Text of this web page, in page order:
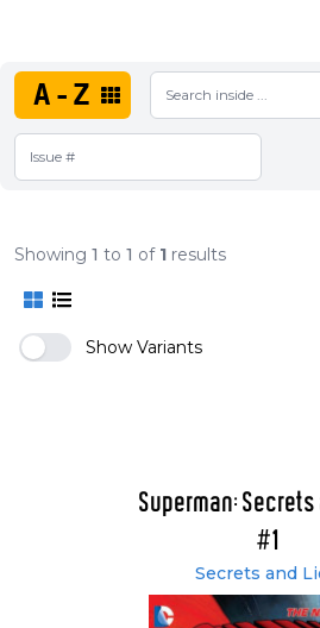
A-Z
Showing 1 to 1 of 1 results
Show Variants
Superman: Secrets
#1
Secrets and